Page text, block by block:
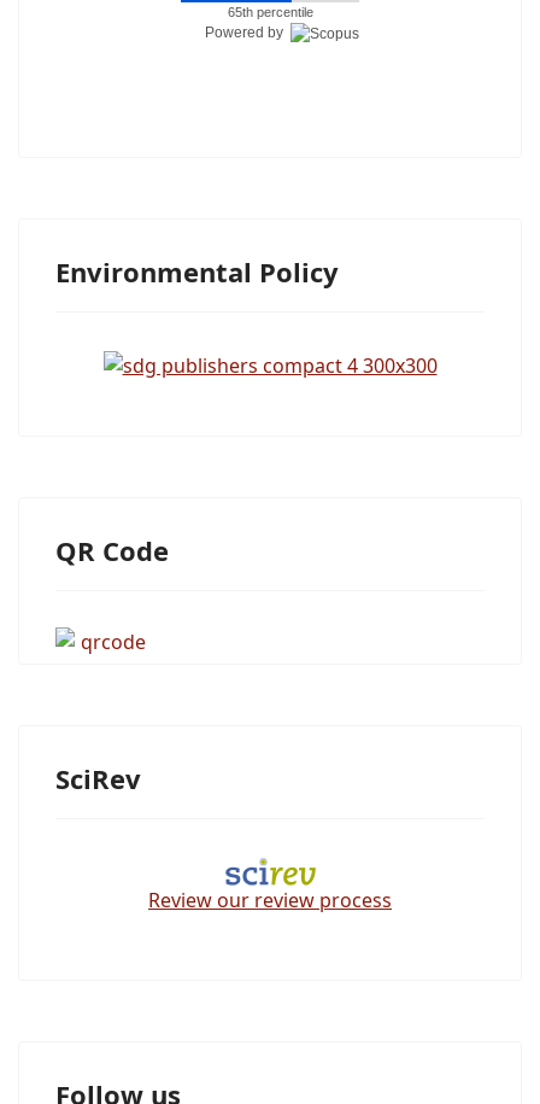
65th percentile
Powered by
Environmental Policy
QR Code
SciRev
Review our review process
Follow us